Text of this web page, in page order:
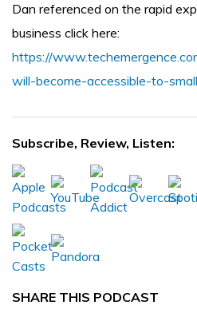
Dan referenced on the rapid
business click here:
https://
will-become-accessible-to-
Subscribe, Review, Listen:
SHARE THIS PODCAST